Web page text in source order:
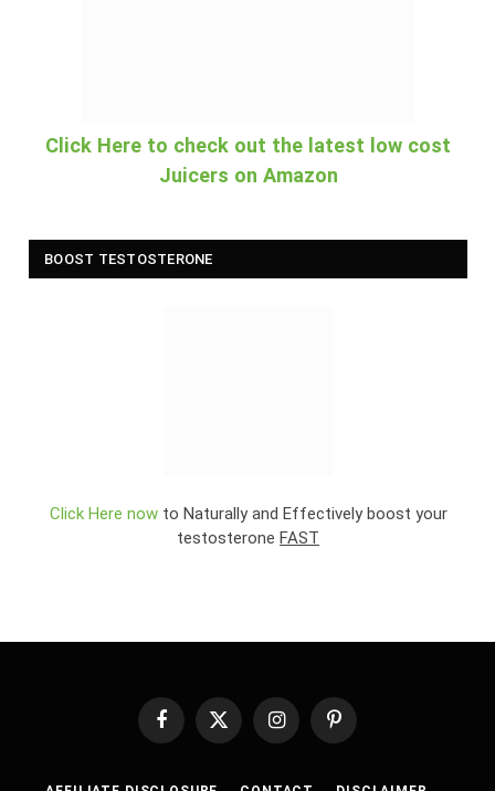
Click Here to check out the latest low cost
Juicers on Amazon
BOOST TESTOSTERONE
Click Here nowto Naturally and Effectively boost your
testosterone FAST
Facebook
X
InstagramPinterest